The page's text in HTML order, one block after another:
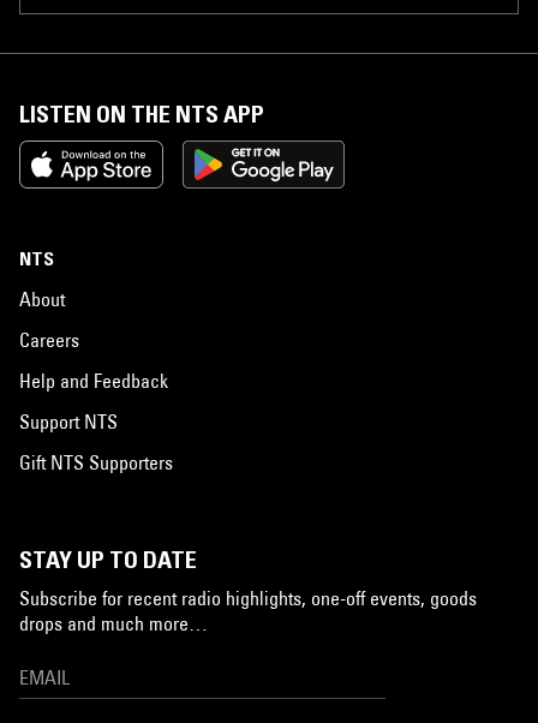
LISTEN ON THE NTS APP
NTS
About
Careers
Help and Feedback
Support NTS
Gift NTS Supporters
STAY UP TO DATE
Subscribe for recent radio highlights, one-off events, goods
drops and much more…